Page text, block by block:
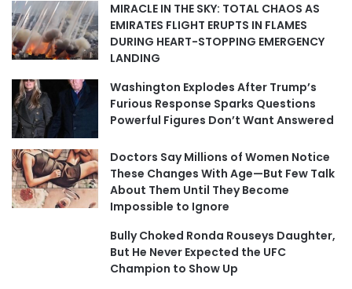
MIRACLE IN THE SKY: TOTAL CHAOS AS
EMIRATES FLIGHT ERUPTS IN FLAMES
DURING HEART-STOPPING EMERGENCY
LANDING
Washington Explodes After Trump’s
Furious Response Sparks Questions
Powerful Figures Don’t Want Answered
Doctors Say Millions of Women Notice
These Changes With Age—But Few Talk
About Them Until They Become
Impossible to Ignore
Bully Choked Ronda Rouseys Daughter,
But He Never Expected the UFC
Champion to Show Up